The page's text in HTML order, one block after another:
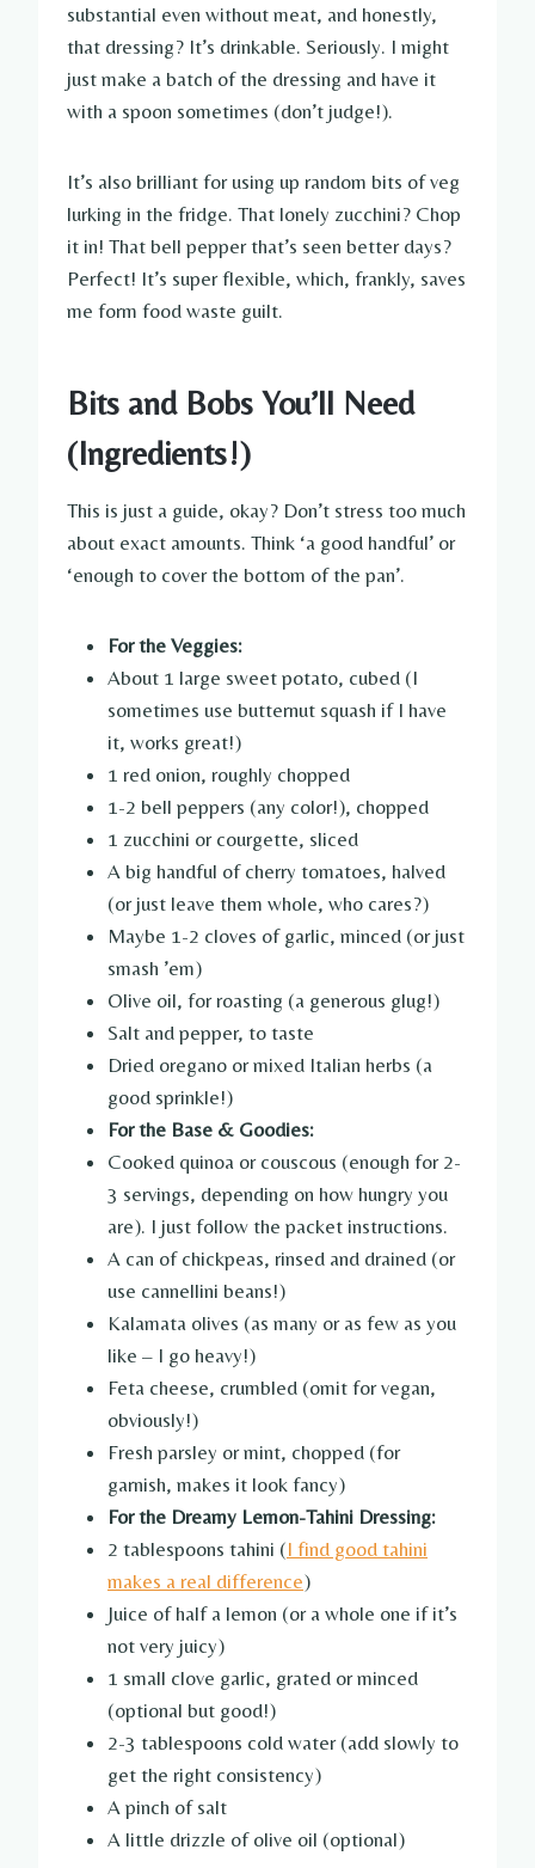
substantial even without meat, and honestly,
that dressing? It’s drinkable. Seriously. I might
just make a batch of the dressing and have it
with a spoon sometimes (don’t judge!).
It’s also brilliant for using up random bits of veg
lurking in the fridge. That lonely zucchini? Chop
it in! That bell pepper that’s seen better days?
Perfect! It’s super flexible, which, frankly, saves
me form food waste guilt.
Bits and Bobs You’ll Need
(Ingredients!)
This is just a guide, okay? Don’t stress too much
about exact amounts. Think ‘a good handful’ or
‘enough to cover the bottom of the pan’.
For the Veggies:
About 1 large sweet potato, cubed (I
sometimes use butternut squash if I have
it, works great!)
1 red onion, roughly chopped
1-2 bell peppers (any color!), chopped
1 zucchini or courgette, sliced
A big handful of cherry tomatoes, halved
(or just leave them whole, who cares?)
Maybe 1-2 cloves of garlic, minced (or just
smash ’em)
Olive oil, for roasting (a generous glug!)
Salt and pepper, to taste
Dried oregano or mixed Italian herbs (a
good sprinkle!)
For the Base & Goodies:
Cooked quinoa or couscous (enough for 2-
3 servings, depending on how hungry you
are). I just follow the packet instructions.
A can of chickpeas, rinsed and drained (or
use cannellini beans!)
Kalamata olives (as many or as few as you
like – I go heavy!)
Feta cheese, crumbled (omit for vegan,
obviously!)
Fresh parsley or mint, chopped (for
garnish, makes it look fancy)
For the Dreamy Lemon-Tahini Dressing:
2 tablespoons tahini (I find good tahini
makes a real difference)
Juice of half a lemon (or a whole one if it’s
not very juicy)
1 small clove garlic, grated or minced
(optional but good!)
2-3 tablespoons cold water (add slowly to
get the right consistency)
A pinch of salt
A little drizzle of olive oil (optional)